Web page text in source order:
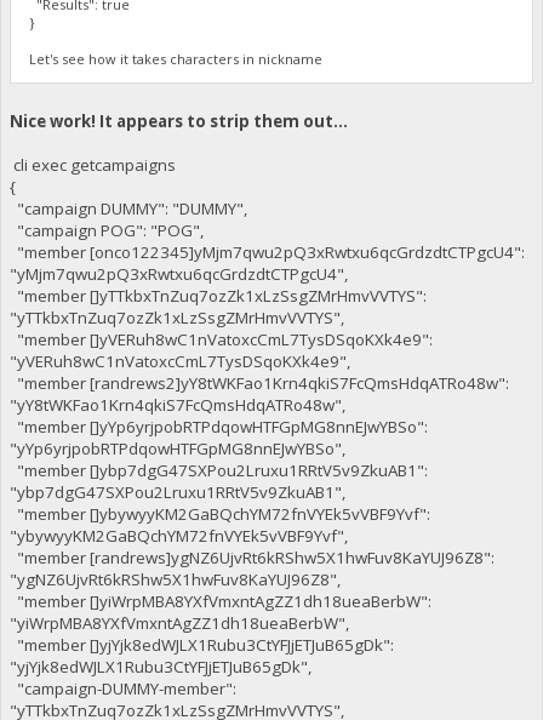
"Results": true
}
Let's see how it takes characters in nickname
Nice work! It appears to strip them out...
cli exec getcampaigns
{
"campaign DUMMY": "DUMMY",
"campaign POG": "POG",
"member [onco122345]yMjm7qwu2pQ3xRwtxu6qcGrdzdtCTPgcU4":
"yMjm7qwu2pQ3xRwtxu6qcGrdzdtCTPgcU4",
"member []yTTkbxTnZuq7ozZk1xLzSsgZMrHmvVVTYS":
"yTTkbxTnZuq7ozZk1xLzSsgZMrHmvVVTYS",
"member []yVERuh8wC1nVatoxcCmL7TysDSqoKXk4e9":
"yVERuh8wC1nVatoxcCmL7TysDSqoKXk4e9",
"member [randrews2]yY8tWKFao1Krn4qkiS7FcQmsHdqATRo48w":
"yY8tWKFao1Krn4qkiS7FcQmsHdqATRo48w",
"member []yYp6yrjpobRTPdqowHTFGpMG8nnEJwYBSo":
"yYp6yrjpobRTPdqowHTFGpMG8nnEJwYBSo",
"member []ybp7dgG47SXPou2Lruxu1RRtV5v9ZkuAB1":
"ybp7dgG47SXPou2Lruxu1RRtV5v9ZkuAB1",
"member []ybywyyKM2GaBQchYM72fnVYEk5vVBF9Yvf":
"ybywyyKM2GaBQchYM72fnVYEk5vVBF9Yvf",
"member [randrews]ygNZ6UjvRt6kRShw5X1hwFuv8KaYUJ96Z8":
"ygNZ6UjvRt6kRShw5X1hwFuv8KaYUJ96Z8",
"member []yiWrpMBA8YXfVmxntAgZZ1dh18ueaBerbW":
"yiWrpMBA8YXfVmxntAgZZ1dh18ueaBerbW",
"member []yjYjk8edWJLX1Rubu3CtYFJjETJuB65gDk":
"yjYjk8edWJLX1Rubu3CtYFJjETJuB65gDk",
"campaign-DUMMY-member":
"yTTkbxTnZuq7ozZk1xLzSsgZMrHmvVVTYS",